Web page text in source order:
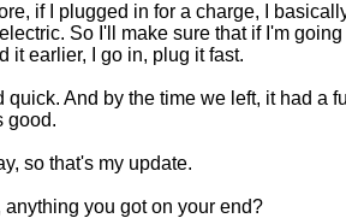
if I plugged in for a charge, I
So I'll make sure that if I'm
it earlier, I go in, plug it fast.
quick. And by the time we left, it had a
good.
so that's my update.
anything you got on your end?